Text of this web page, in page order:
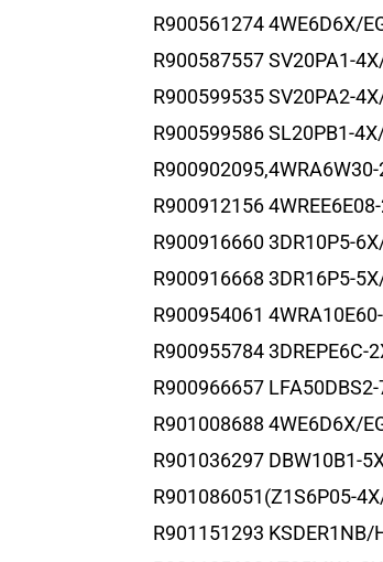
R900561274 4WE6D6X/
R900587557 SV20PA1-
R900599535 SV20PA2-
R900599586 SL20PB1-
R900912156
R900916660 3DR10P5-
R900916668 3DR16P5-
R900954061
R900955784
R900966657
R901008688 4WE6D6X/
R901036297 DBW10B1-
R901086051(Z1S6P05-
R901151293 KSDER1NB/